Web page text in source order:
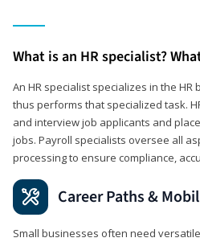
What is an HR specialist?
An HR specialist specializes in the
thus performs that specialized task.
and interview job applicants and
jobs. Payroll specialists oversee all
processing to ensure compliance,
Career Paths &
Small businesses often need